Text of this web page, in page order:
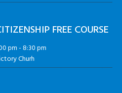
FREE COURSE
pm-8:30 pm
Churh